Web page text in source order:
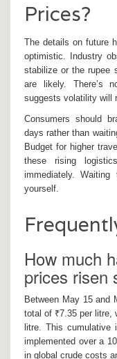
Prices?
The details on future
optimistic. Industry
stabilize or the rupee
are likely. There’s
suggests volatility will
Consumers should
days rather than
Budget for higher
these rising
immediately.
yourself.
How much
prices risen
Between May 15 and
total of ₹7.35 per litre,
litre. This cumulative
implemented over a
in global crude costs